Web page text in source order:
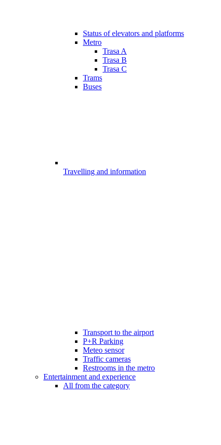
Status of elevators and platforms
Metro
Trasa A
Trasa B
Trasa C
Trams
Buses
Travelling and information
Transport to the airport
P+R Parking
Meteo sensor
Traffic cameras
Restrooms in the metro
Entertainment and experience
All from the category